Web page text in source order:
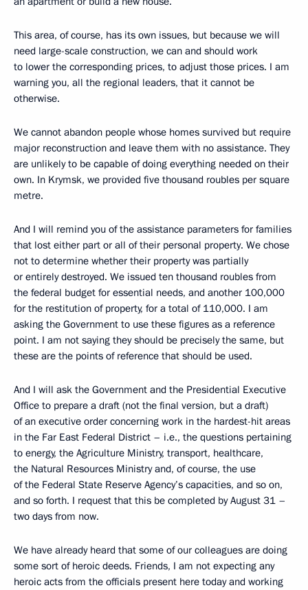
This area, of course, has its own issues, but because we will
need large-scale construction, we can and should work
to lower the corresponding prices, to adjust those prices. I am
warning you, all the regional leaders, that it cannot be
otherwise.
We cannot abandon people whose homes survived but require
major reconstruction and leave them with no assistance. They
are unlikely to be capable of doing everything needed on their
own. In Krymsk, we provided five thousand roubles per square
metre.
And I will remind you of the assistance parameters for families
that lost either part or all of their personal property. We chose
not to determine whether their property was partially
or entirely destroyed. We issued ten thousand roubles from
the federal budget for essential needs, and another 100,000
for the restitution of property, for a total of 110,000. I am
asking the Government to use these figures as a reference
point. I am not saying they should be precisely the same, but
these are the points of reference that should be used.
And I will ask the Government and the Presidential Executive
Office to prepare a draft (not the final version, but a draft)
of an executive order concerning work in the hardest-hit areas
in the Far East Federal District – i.e., the questions pertaining
to energy, the Agriculture Ministry, transport, healthcare,
the Natural Resources Ministry and, of course, the use
of the Federal State Reserve Agency’s capacities, and so on,
and so forth. I request that this be completed by August 31 –
two days from now.
We have already heard that some of our colleagues are doing
some sort of heroic deeds. Friends, I am not expecting any
heroic acts from the officials present here today and working